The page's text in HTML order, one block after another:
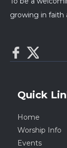
growing in faith
Quick
Home
Worship Info
Events